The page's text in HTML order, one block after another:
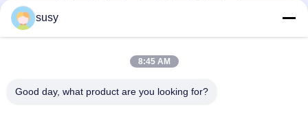
0086-19952400441
susy
8:45 AM
Good day, what product are you looking for?